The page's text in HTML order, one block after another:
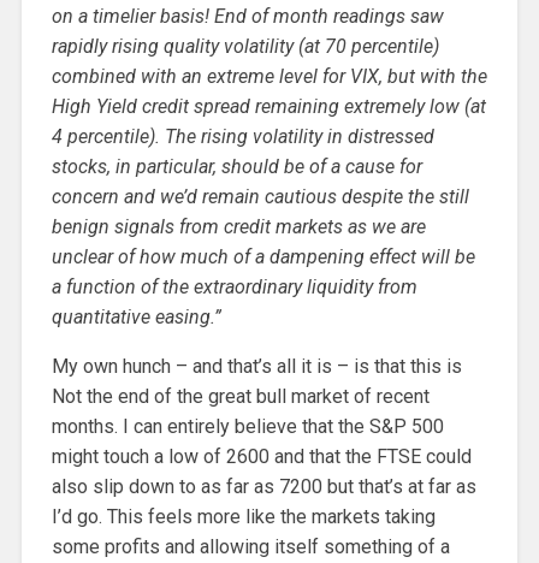
on a timelier basis! End of month readings saw
rapidly rising quality volatility (at 70 percentile)
combined with an extreme level for VIX, but with the
High Yield credit spread remaining extremely low (at
4 percentile). The rising volatility in distressed
stocks, in particular, should be of a cause for
concern and we’d remain cautious despite the still
benign signals from credit markets as we are
unclear of how much of a dampening effect will be
a function of the extraordinary liquidity from
quantitative easing.”
My own hunch – and that’s all it is – is that this is
Not the end of the great bull market of recent
months. I can entirely believe that the S&P 500
might touch a low of 2600 and that the FTSE could
also slip down to as far as 7200 but that’s at far as
I’d go. This feels more like the markets taking
some profits and allowing itself something of a